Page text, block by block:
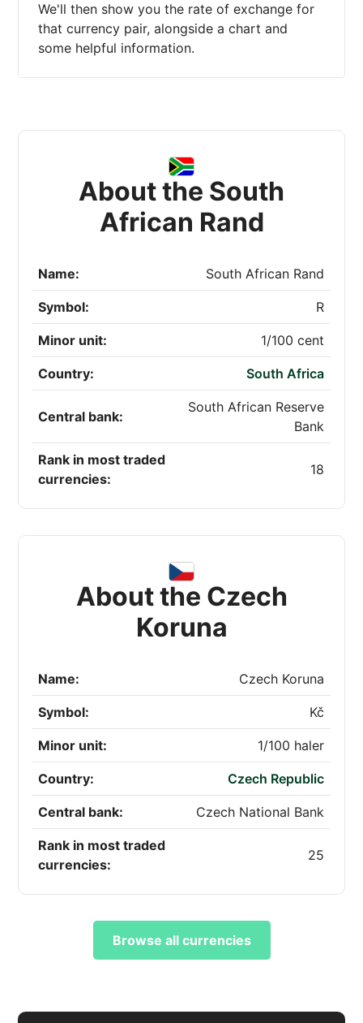
We'll then show you the rate of exchange for
that currency pair, alongside a chart and
some helpful information.
About the South
African Rand
Name: South African Rand
Symbol: R
Minor unit: 1/100 cent
Country: South Africa
Central bank:
South African Reserve
Bank
Rank in most traded
currencies:
18
About the Czech
Koruna
Name: Czech Koruna
Symbol: Kč
Minor unit: 1/100 haler
Country: Czech Republic
Central bank: Czech National Bank
Rank in most traded
currencies:
25
Browse all currencies